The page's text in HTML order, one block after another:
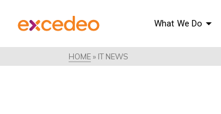
What We Do
HOME» IT NEWS